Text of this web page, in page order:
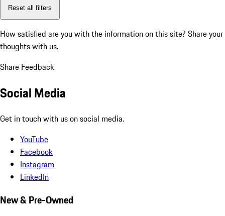
Reset all filters
How satisfied are you with the information on this site? Share your
thoughts with us.
Share Feedback
Social Media
Get in touch with us on social media.
YouTube
Facebook
Instagram
LinkedIn
New & Pre-Owned